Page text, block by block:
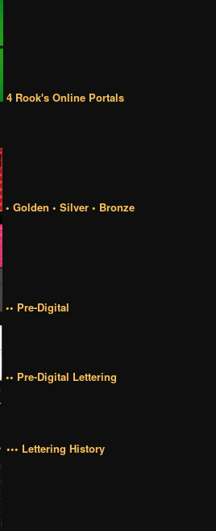
4 Rook's Online Portals
• Golden • Silver • Bronze
•• Pre-Digital
•• Pre-Digital Lettering
••• Lettering History